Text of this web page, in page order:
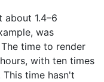
about 1.4–6
was
time to render
with ten times
time hasn't